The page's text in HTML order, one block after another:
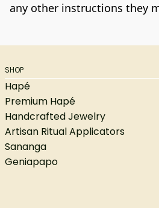
any other instructions they
SHOP
Hapé
Premium Hapé
Handcrafted Jewelry
Artisan Ritual Applicators
Sananga
Geniapapo